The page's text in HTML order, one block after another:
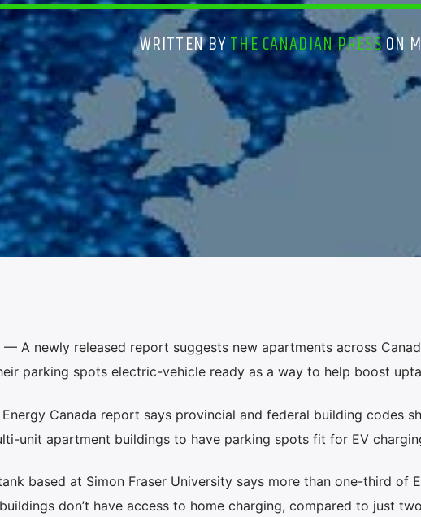
WRITTEN BYTHE CANADIAN PRESSON
— A newly released report suggests new apartments across
parking spots electric-vehicle ready as a way to help boost
Energy Canada report says provincial and federal building codes
unit apartment buildings to have parking spots fit for EV
based at Simon Fraser University says more than one-third of
don’t have access to home charging, compared to just